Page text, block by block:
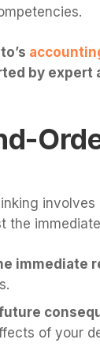
by
the
immediate
of your